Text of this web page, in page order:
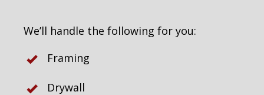
We’ll handle the following for you:
Framing
Drywall